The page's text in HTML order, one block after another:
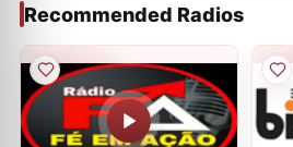
Recommended Radios